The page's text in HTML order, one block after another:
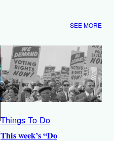
SEE MORE
Things To Do
This week’s “Do